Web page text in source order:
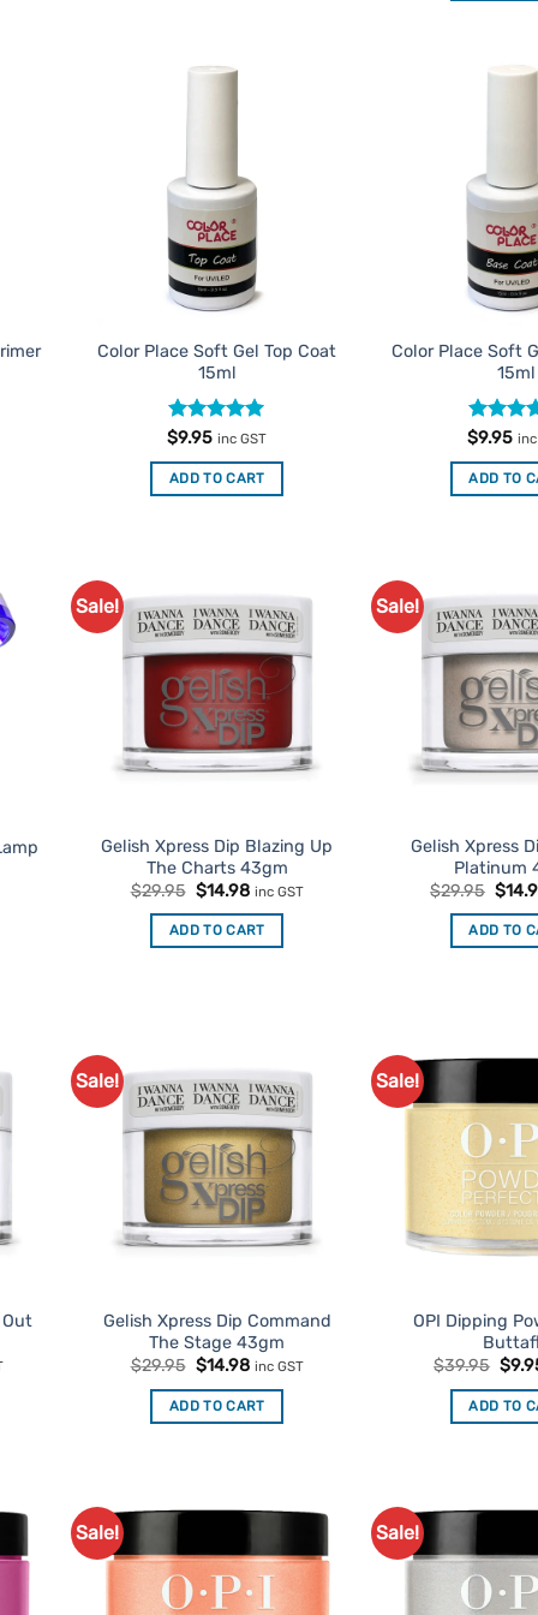
Color Place Soft Gel Top Coat
15ml
Rated5
$9.95 inc GST
ADD TO CART
Color Place Soft
15ml
Rated5
$9.95 inc
ADD TO
to
Sale!
Add to
Favourites
Gelish Xpress Dip Blazing Up
The Charts 43gm
$29.95 Original
was:
$29.95.
$14.98Current
is:
$14.98.
inc GST
ADD TO CART
Sale!
Gelish Xpress
Platinum
$29.95
was:
$
ADD TO
to
Sale!
Add to
Favourites
Gelish Xpress Dip Command
The Stage 43gm
$29.95 Original
was:
$29.95.
$14.98Current
is:
$14.98.
inc GST
ADD TO CART
Sale!
OPI Dipping
$39.95
was:
$
ADD TO
Sale!
Favourites
Sale!